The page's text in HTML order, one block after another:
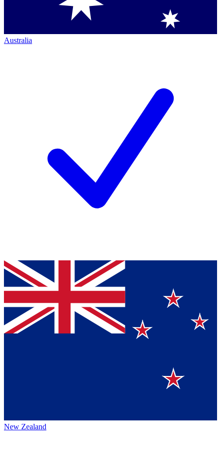
Australia
New Zealand